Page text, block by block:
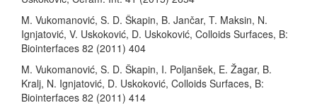
M. Vukomanović, S. D. Škapin, B. Jančar, T. Maksin, N.
Ignjatović, V. Uskoković, D. Uskoković, Colloids Surfaces, B:
Biointerfaces 82 (2011) 404
M. Vukomanović, S. D. Škapin, I. Poljanšek, E. Žagar, B.
Kralj, N. Ignjatović, D. Uskoković, Colloids Surfaces, B:
Biointerfaces 82 (2011) 414